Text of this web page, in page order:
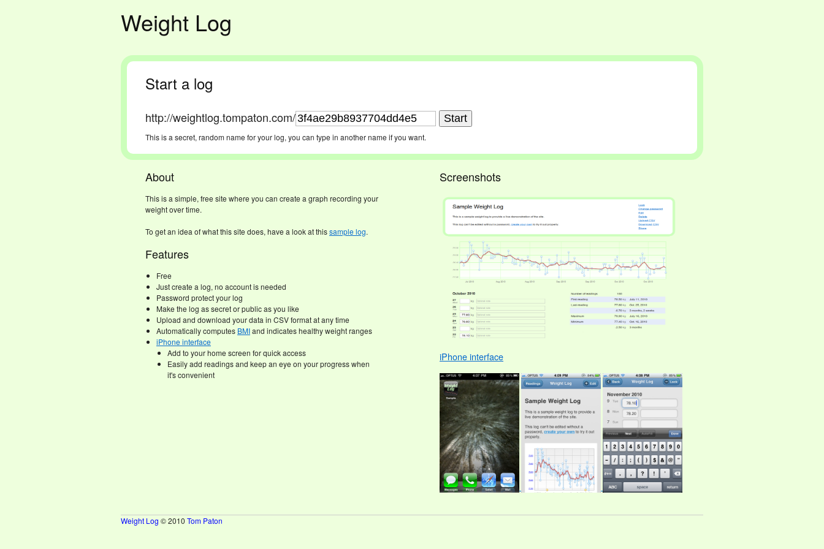
Weight Log
Start a log
http://weightlog.tompaton.com/
This is a secret, random name for your log, you can type in another name if you want.
About
This is a simple, free site where you can create a graph recording your
weight over time.
To get an idea of what this site does, have a look at thissample log.
Features
Free
Just create a log, no account is needed
Password protect your log
Make the log as secret or public as you like
Upload and download your data in CSV format at any time
Automatically computes BMIand indicates healthy weight ranges
iPhone interface
Add to your home screen for quick access
Easily add readings and keep an eye on your progress when
it's convenient
Screenshots
iPhone interface
Weight Log © 2010 Tom Paton